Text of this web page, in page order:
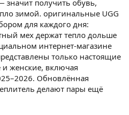
значит получить обувь,
зимой. оригинальные UGG
для каждого дня:
мех держат тепло дольше
интернет-магазине
только настоящие
женские, включая
Обновлённая
делают пары ещё